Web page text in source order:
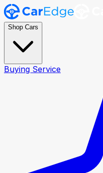
Shop Cars
Buying Service